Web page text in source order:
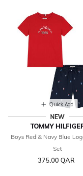
Quick Add
NEW
TOMMY
Boys Red & Navy Blue
Set
375.00 QAR